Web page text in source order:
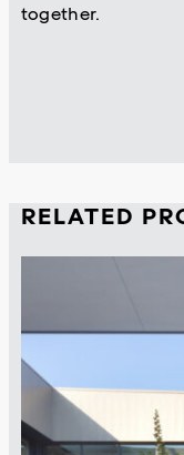
together.
RELATED